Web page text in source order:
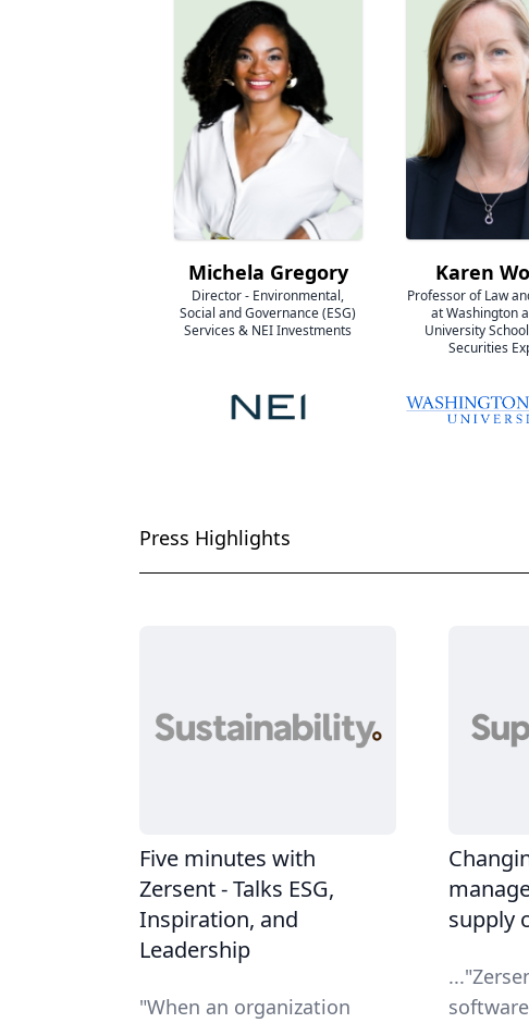
Michela Gregory
Director - Environmental,
Social and Governance (ESG)
Services & NEI Investments
Karen
Professor of Law
at Washington
University
Securities
Press Highlights
Five minutes with
Zersent - Talks ESG,
Inspiration, and
Leadership
"When an organization
supply